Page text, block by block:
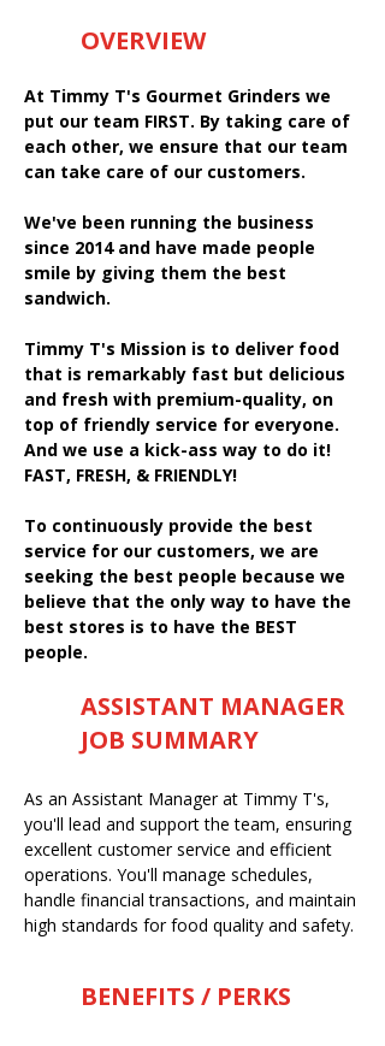
OVERVIEW
At Timmy T's Gourmet Grinders we
put our team FIRST. By taking care of
each other, we ensure that our team
can take care of our customers.
We've been running the business
since 2014 and have made people
smile by giving them the best
sandwich.
Timmy T's Mission is to deliver food
that is remarkably fast but delicious
and fresh with premium-quality, on
top of friendly service for everyone.
And we use a kick-ass way to do it!
FAST, FRESH, & FRIENDLY!
To continuously provide the best
service for our customers, we are
seeking the best people because we
believe that the only way to have the
best stores is to have the BEST
people.
ASSISTANT MANAGER
JOB SUMMARY
As an Assistant Manager at Timmy T's,
you'll lead and support the team, ensuring
excellent customer service and efficient
operations. You'll manage schedules,
handle financial transactions, and maintain
high standards for food quality and safety.
BENEFITS / PERKS